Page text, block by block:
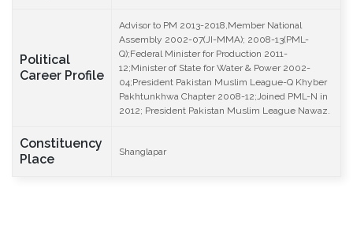
Political
Career Profile
Advisor to PM 2013-2018,Member National
Assembly 2002-07(JI-MMA); 2008-13(PML-
Q);Federal Minister for Production 2011-
12;Minister of State for Water & Power 2002-
04;President Pakistan Muslim League-Q Khyber
Pakhtunkhwa Chapter 2008-12;Joined PML-N in
2012; President Pakistan Muslim League Nawaz.
Constituency
Place
Shanglapar